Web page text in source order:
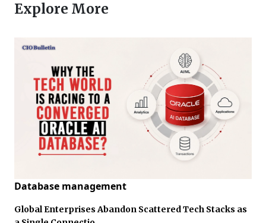
Explore More
Database management
Global Enterprises Abandon Scattered Tech Stacks as